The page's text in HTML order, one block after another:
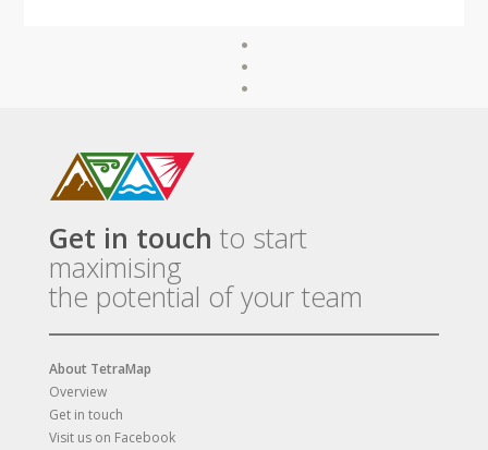
Get in touch to start
maximising
the potential of your team
About TetraMap
Overview
Get in touch
Visit us on Facebook